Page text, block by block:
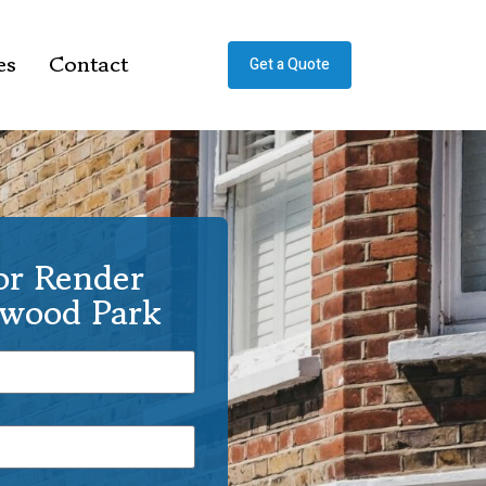
Contact Get a Quote
Render
Park